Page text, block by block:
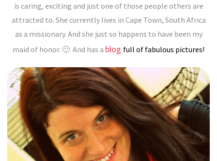
is caring, exciting and just one of those people others are
attracted to. She currently lives in Cape Town, South Africa
as a missionary. And she just so happens to have been my
maid of honor. 🙂 And has a blog full of fabulous pictures!